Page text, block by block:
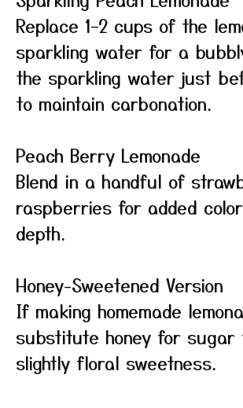
Replace 1–2 cups of the
sparkling water for a
the sparkling water just
to maintain carbonation.
Peach Berry Lemonade
Blend in a handful of
raspberries for added
depth.
Honey-Sweetened Version
If making homemade
substitute honey for
slightly floral sweetness.